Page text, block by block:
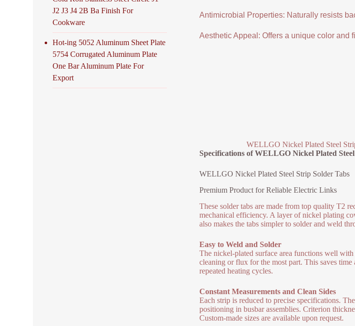
Antimicrobial Properties: Naturally resists
Aesthetic Appeal: Offers a unique color and
WELLGO Nickel Plated Steel
Specifications of WELLGO Nickel Plated
WELLGO Nickel Plated Steel Strip Solder Tabs
Premium Product for Reliable Electric Links
These solder tabs are made from top quality T2
mechanical efficiency. A layer of nickel plating
also makes the tabs simpler to solder and weld
Easy to Weld and Solder
The nickel-plated surface area functions well
cleaning or flux for the most part. This saves
repeated heating cycles.
Constant Measurements and Clean Sides
Each strip is reduced to precise specifications.
positioning in busbar assemblies. Criterion
Custom-made sizes are available upon request.
J2 J3 J4 2B Ba Finish For
Cookware
Hot-ing 5052 Aluminum Sheet Plate
5754 Corrugated Aluminum Plate
One Bar Aluminum Plate For
Export